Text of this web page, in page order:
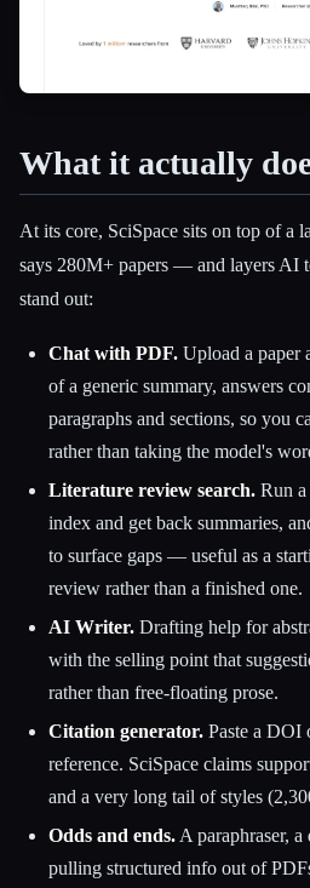
What it actually
At its core, SciSpace sits on top of a
says 280M+ papers — and layers AI
stand out:
Chat with PDF. Upload a paper
of a generic summary, answers
paragraphs and sections, so you
rather than taking the model's
Literature review search. Run a
index and get back summaries,
to surface gaps — useful as a
review rather than a finished one.
AI Writer. Drafting help for
with the selling point that
rather than free-floating prose.
Citation generator. Paste a DOI
reference. SciSpace claims
and a very long tail of styles
Odds and ends. A paraphraser,
pulling structured info out of